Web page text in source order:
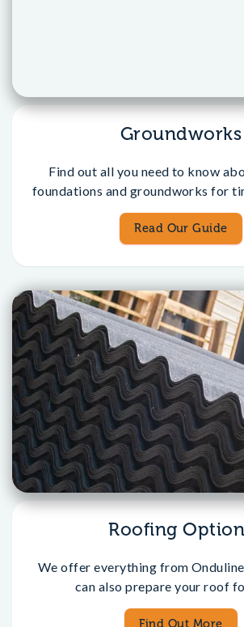
Groundworks
Find out all you need to know
foundations and groundworks for
Read Our Guide
Roofing
We offer everything from
can also prepare your roof
Find Out More